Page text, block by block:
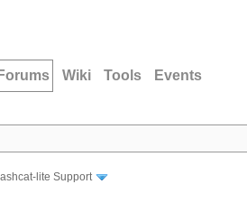
Forums Wiki Tools Events
lite Support